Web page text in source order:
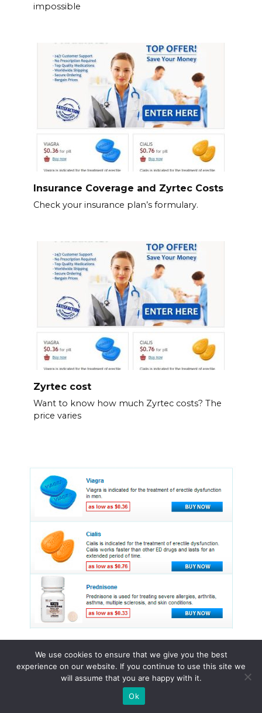
impossible
Insurance Coverage and Zyrtec Costs
Check your insurance plan’s formulary.
Zyrtec cost
Want to know how much Zyrtec costs? The
price varies
© 2015 - 2026 . All Rights Reserved.
We use cookies to ensure that we give you the best
experience on our website. If you continue to use this site we
will assume that you are happy with it.
Ok